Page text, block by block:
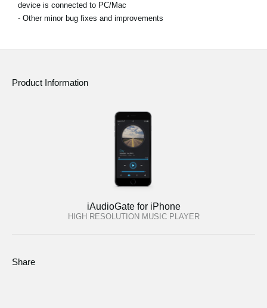
device is connected to PC/Mac
- Other minor bug fixes and improvements
Product Information
iAudioGate for iPhone
HIGH RESOLUTION MUSIC PLAYER
Share